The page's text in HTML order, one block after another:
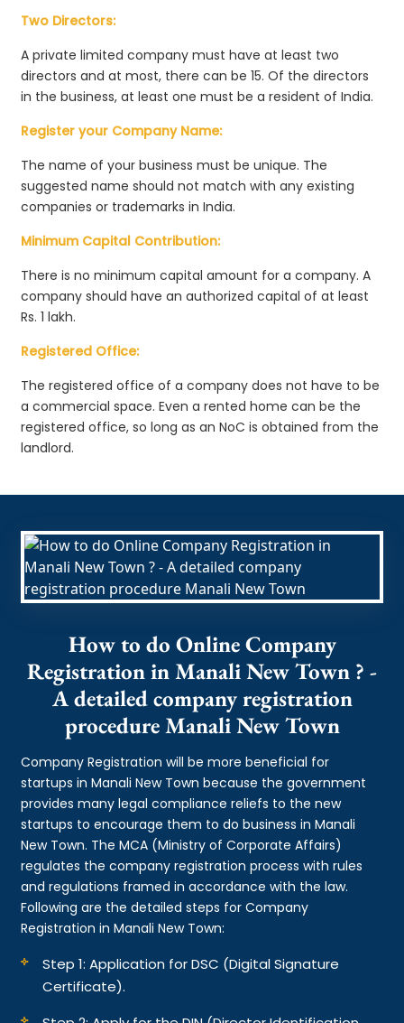
Two Directors:
A private limited company must have at least two
directors and at most, there can be 15. Of the directors
in the business, at least one must be a resident of India.
Register your Company Name:
The name of your business must be unique. The
suggested name should not match with any existing
companies or trademarks in India.
Minimum Capital Contribution:
There is no minimum capital amount for a company. A
company should have an authorized capital of at least
Rs. 1 lakh.
Registered Office:
The registered office of a company does not have to be
a commercial space. Even a rented home can be the
registered office, so long as an NoC is obtained from the
landlord.
How to do Online Company
Registration in Manali New Town ? -
A detailed company registration
procedure Manali New Town
Company Registration will be more beneficial for
startups in Manali New Town because the government
provides many legal compliance reliefs to the new
startups to encourage them to do business in Manali
New Town. The MCA (Ministry of Corporate Affairs)
regulates the company registration process with rules
and regulations framed in accordance with the law.
Following are the detailed steps for Company
Registration in Manali New Town:
Step 1: Application for DSC (Digital Signature
Certificate).